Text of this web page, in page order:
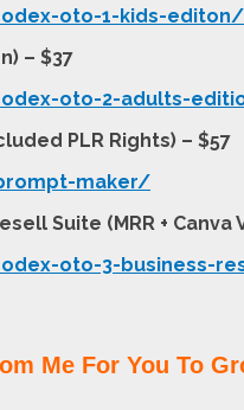
oto-1-kids-editon/
– $37
oto-2-adults-
PLR Rights) – $57
maker/
Suite (MRR + Canva
oto-3-business-
Me For You To